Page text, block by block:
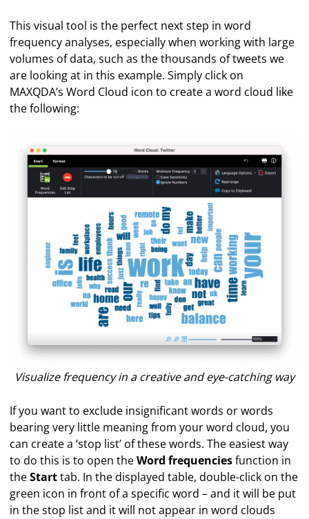
This visual tool is the perfect next step in word
frequency analyses, especially when working with large
volumes of data, such as the thousands of tweets we
are looking at in this example. Simply click on
MAXQDA’s Word Cloud icon to create a word cloud like
the following:
Visualize frequency in a creative and eye-catching way
If you want to exclude insignificant words or words
bearing very little meaning from your word cloud, you
can create a ‘stop list’ of these words. The easiest way
to do this is to open theWord frequenciesfunction in
theStarttab. In the displayed table, double-click on the
green icon in front of a specific word – and it will be put
in the stop list and it will not appear in word clouds